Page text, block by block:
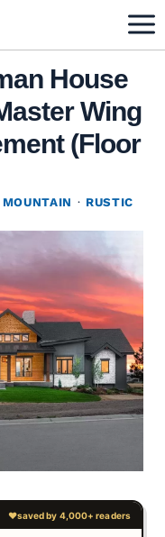
House
Wing
(Floor
MOUNTAIN · RUSTIC